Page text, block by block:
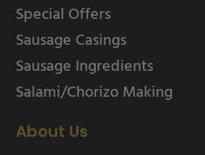
Special Offers
Sausage Casings
Sausage Ingredients
Salami/Chorizo Making
About Us